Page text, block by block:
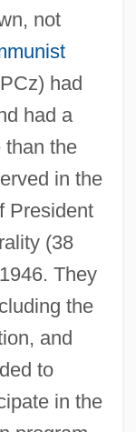
not
had
had a
than the
in the
President
(38
They
the
and
to
in the